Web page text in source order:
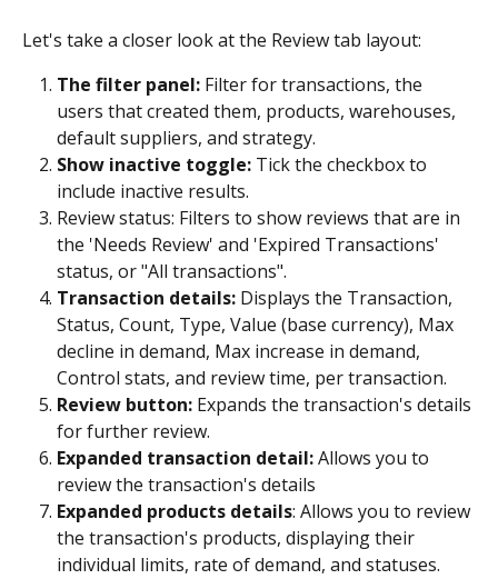
Let's take a closer look at the Review tab layout:
The filter panel: Filter for transactions, the
users that created them, products, warehouses,
default suppliers, and strategy.
Show inactive toggle: Tick the checkbox to
include inactive results.
Review status: Filters to show reviews that are in
the 'Needs Review' and 'Expired Transactions'
status, or "All transactions".
Transaction details: Displays the Transaction,
Status, Count, Type, Value (base currency), Max
decline in demand, Max increase in demand,
Control stats, and review time, per transaction.
Review button: Expands the transaction's details
for further review.
Expanded transaction detail: Allows you to
review the transaction's details
Expanded products details: Allows you to review
the transaction's products, displaying their
individual limits, rate of demand, and statuses.